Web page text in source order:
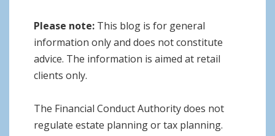
Please note: This blog is for general
information only and does not constitute
advice. The information is aimed at retail
clients only.
The Financial Conduct Authority does not
regulate estate planning or tax planning.